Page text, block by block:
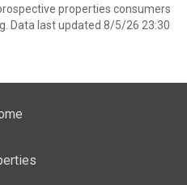
properties consumers
Data last updated 8/5/26 23:30